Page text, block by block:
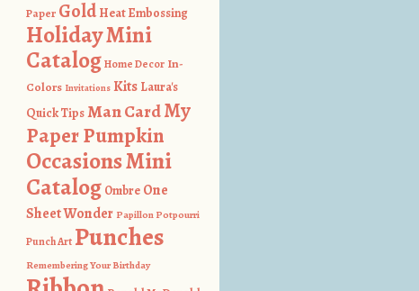
Paper GoldHeat Embossing
Holiday Mini
Catalog Home Decor In-
Colors Invitations Kits Laura's
Quick TipsMan CardMy
Paper Pumpkin
Occasions Mini
Catalog Ombre One
Sheet Wonder Papillon Potpourri
Punch Art Punches
Remembering Your Birthday